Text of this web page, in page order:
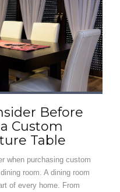
Before
Custom
Table
when purchasing custom
room. A dining room
of every home. From